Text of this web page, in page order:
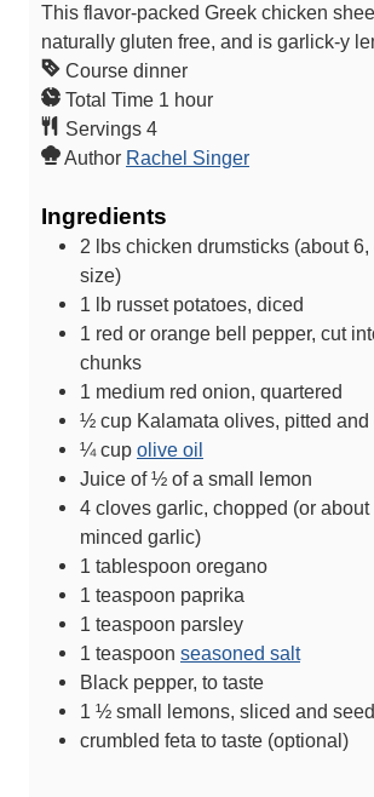
This flavor-packed Greek chicken
naturally gluten free, and is garlick-y
Course dinner
Total Time 1 h
u
hour
Servings 4
Author Rachel Singer
Ingredients
2 lbs chicken drumsticks (about
size)
1 lb russet potatoes, diced
1 red or orange bell pepper, cut
chunks
1 medium red onion, quartered
½ cup Kalamata olives, pitted and
¼ cup olive oil
Juice of ½ of a small lemon
4 cloves garlic, chopped (or about
minced garlic)
1 tablespoon oregano
1 teaspoon paprika
1 teaspoon parsley
1 teaspoon seasoned salt
Black pepper, to taste
1 ½ small lemons, sliced and
crumbled feta to taste (optional)